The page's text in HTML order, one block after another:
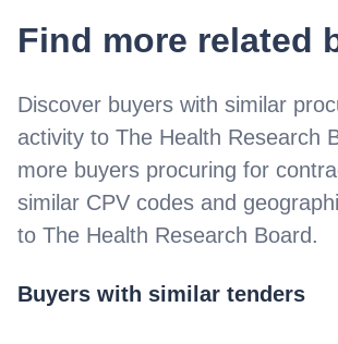
Find more related
Discover buyers with similar
activity to The Health Research
more buyers procuring for
similar CPV codes and
to The Health Research Board.
Buyers with similar tenders